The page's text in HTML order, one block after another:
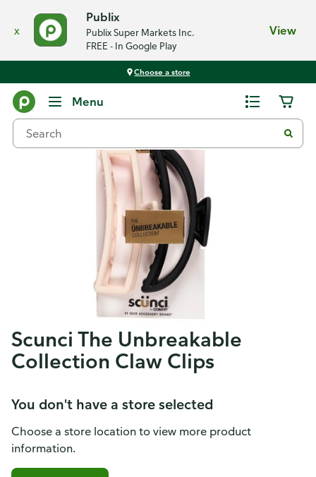
x
Publix
Publix Super Markets Inc.
FREE - In Google Play
View
Choose a store
Menu
Scunci The Unbreakable
Collection Claw Clips
You don't have a store selected
Choose a store location to view more product
information.